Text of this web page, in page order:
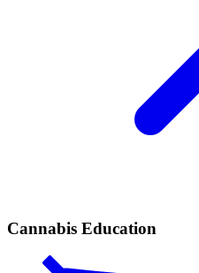
Cannabis Education